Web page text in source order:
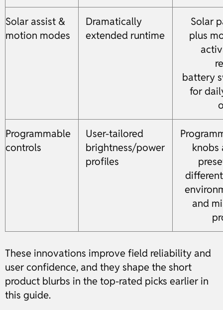
Solar assist &
motion modes
Dramatically
extended runtime
Solar
plus
battery
for
Programmable
controls
User-tailored
brightness/power
profiles
knobs
and
These innovations improve field reliability and
user confidence, and they shape the short
product blurbs in the top-rated picks earlier in
this guide.